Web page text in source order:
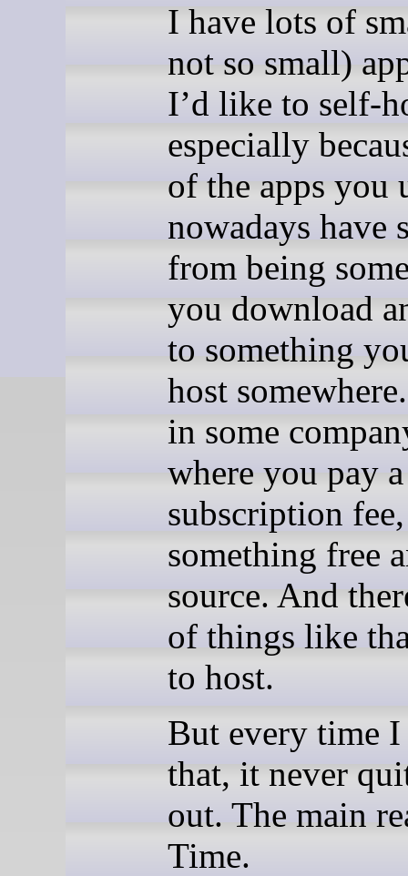
I have lots of
not so small)
I’d like to self-
especially
of the apps you
nowadays have
from being
you download
to something
host
in some
where you pay a
subscription
something free
source. And
of things like
to host.
But every time
that, it never
out. The main
Time.